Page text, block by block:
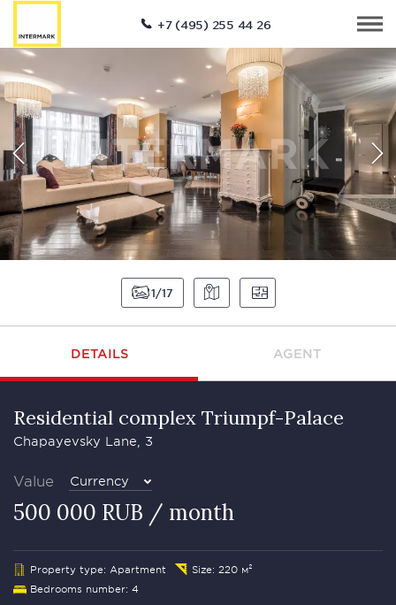
+7 (495) 255 44 26
1 17
DETAILS AGENT
Residential complex Triumpf-Palace
Chapayevsky Lane, 3
Value Currency
500 000 RUB / month
Property type: Apartment
Size: 220 м²
Bedrooms number: 4